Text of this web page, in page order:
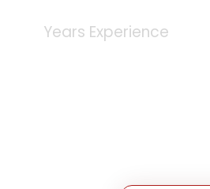
Years Experience